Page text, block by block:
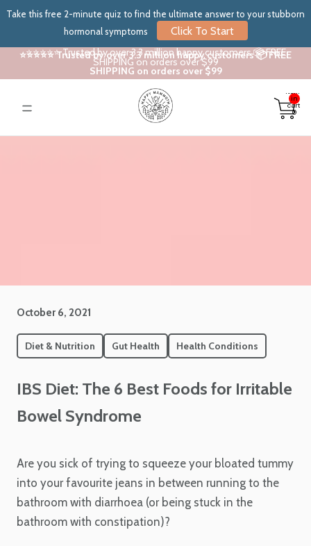
Take this free 2-minute quiz to find the ultimate answer to your stubborn
hormonal symptoms
Click To Start
⭐⭐⭐⭐⭐ Trusted by over 3.3 million happy customers 📦 FREE
SHIPPING on orders over $99
⭐⭐⭐⭐⭐ Trusted by over 3.3 million happy customers 📦 FREE
SHIPPING on orders over $99
in
cart:
0
October 6, 2021
Diet & Nutrition Gut Health Health Conditions
IBS Diet: The 6 Best Foods for Irritable
Bowel Syndrome
Are you sick of trying to squeeze your bloated tummy
into your favourite jeans in between running to the
bathroom with diarrhoea (or being stuck in the
bathroom with constipation)?